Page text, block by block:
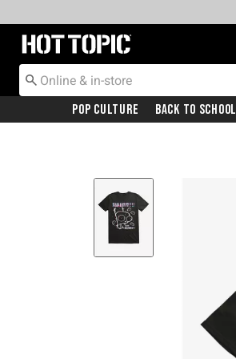
Redirect to Hot Topic Home Page
Pop Culture Back To School